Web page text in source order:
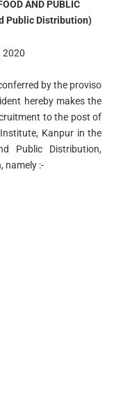
AND PUBLIC
Public Distribution)
2020
by the proviso
hereby makes the
to the post of
Kanpur in the
Public Distribution,
namely :-